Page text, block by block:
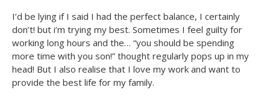
I’d be lying if I said I had the perfect balance, I certainly
don’t! but i’m trying my best. Sometimes I feel guilty for
working long hours and the… “you should be spending
more time with you son!” thought regularly pops up in my
head! But I also realise that I love my work and want to
provide the best life for my family.